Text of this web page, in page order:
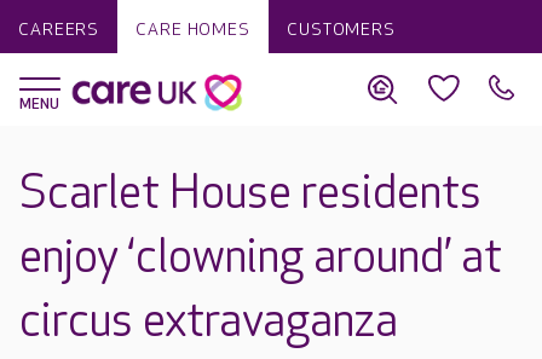
CAREERS CARE HOMES CUSTOMERS
Scarlet House residents
enjoy ‘clowning around’ at
circus extravaganza